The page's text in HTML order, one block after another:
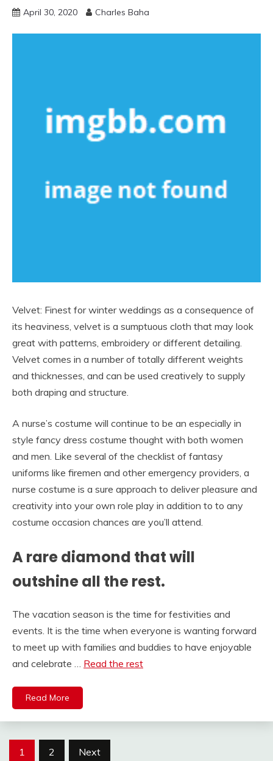
April 30, 2020 Charles Baha
Velvet: Finest for winter weddings as a consequence of
its heaviness, velvet is a sumptuous cloth that may look
great with patterns, embroidery or different detailing.
Velvet comes in a number of totally different weights
and thicknesses, and can be used creatively to supply
both draping and structure.
A nurse’s costume will continue to be an especially in
style fancy dress costume thought with both women
and men. Like several of the checklist of fantasy
uniforms like firemen and other emergency providers, a
nurse costume is a sure approach to deliver pleasure and
creativity into your own role play in addition to to any
costume occasion chances are you’ll attend.
A rare diamond that will
outshine all the rest.
The vacation season is the time for festivities and
events. It is the time when everyone is wanting forward
to meet up with families and buddies to have enjoyable
and celebrate … Read the rest
Read More
Posts
1 2 Next